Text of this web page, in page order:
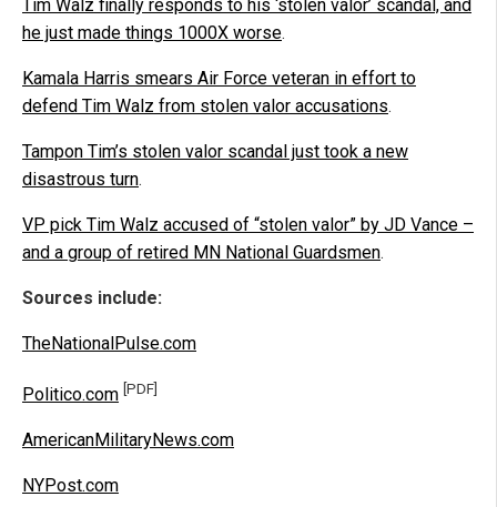
Tim Walz finally responds to his ‘stolen valor’ scandal, and
he just made things 1000X worse.
Kamala Harris smears Air Force veteran in effort to
defend Tim Walz from stolen valor accusations.
Tampon Tim’s stolen valor scandal just took a new
disastrous turn.
VP pick Tim Walz accused of “stolen valor” by JD Vance –
and a group of retired MN National Guardsmen.
Sources include:
TheNationalPulse.com
Politico.com [PDF]
AmericanMilitaryNews.com
NYPost.com